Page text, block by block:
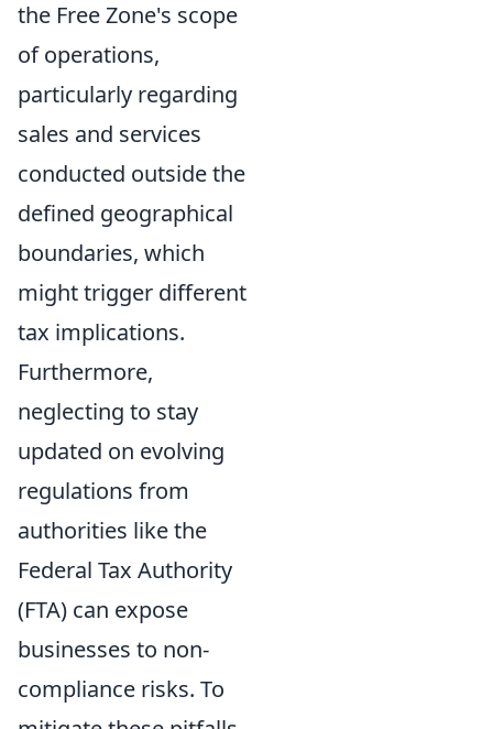
the Free Zone's scope
of operations,
particularly regarding
sales and services
conducted outside the
defined geographical
boundaries, which
might trigger different
tax implications.
Furthermore,
neglecting to stay
updated on evolving
regulations from
authorities like the
Federal Tax Authority
(FTA) can expose
businesses to non-
compliance risks. To